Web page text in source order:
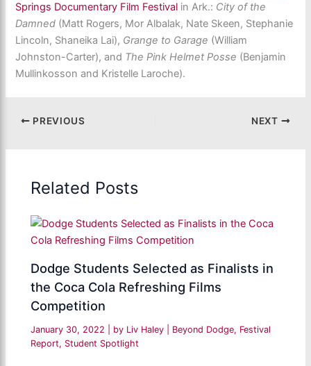
Springs Documentary Film Festival in Ark.: City of the
Damned (Matt Rogers, Mor Albalak, Nate Skeen, Stephanie
Lincoln, Shaneika Lai), Grange to Garage (William
Johnston-Carter), and The Pink Helmet Posse (Benjamin
Mullinkosson and Kristelle Laroche).
PREVIOUS NEXT
Related Posts
Dodge Students Selected as Finalists in
the Coca Cola Refreshing Films
Competition
January 30, 2022 | by Liv Haley Beyond Dodge, Festival
Report, Student Spotlight